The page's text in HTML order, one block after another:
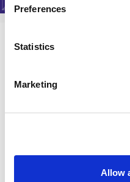
Preferences
Statistics
Marketing
Allow
About
History of LINX